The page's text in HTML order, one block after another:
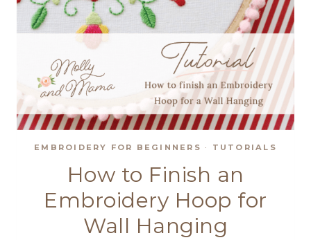
EMBROIDERY FOR BEGINNERS · TUTORIALS
How to Finish an
Embroidery Hoop for
Wall Hanging